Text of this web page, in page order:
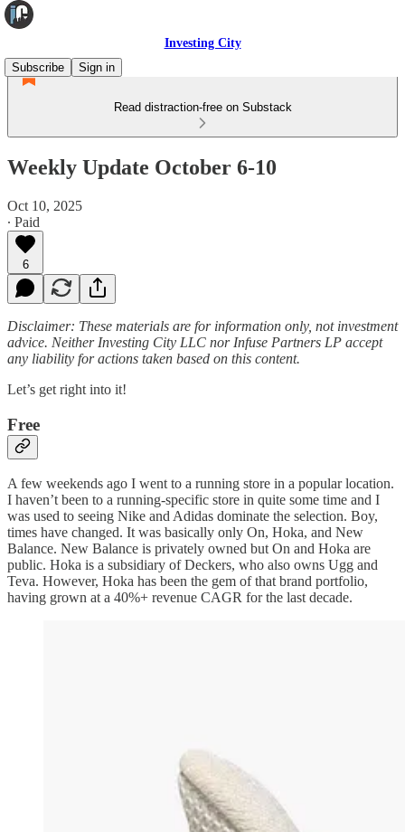
Investing City
Subscribe
Sign in
Read distraction-free on Substack
Weekly Update October 6-10
Oct 10, 2025
∙ Paid
6
Disclaimer: These materials are for information only, not investment
advice. Neither Investing City LLC nor Infuse Partners LP accept
any liability for actions taken based on this content.
Let’s get right into it!
Free
A few weekends ago I went to a running store in a popular location.
I haven’t been to a running-specific store in quite some time and I
was used to seeing Nike and Adidas dominate the selection. Boy,
times have changed. It was basically only On, Hoka, and New
Balance. New Balance is privately owned but On and Hoka are
public. Hoka is a subsidiary of Deckers, who also owns Ugg and
Teva. However, Hoka has been the gem of that brand portfolio,
having grown at a 40%+ revenue CAGR for the last decade.